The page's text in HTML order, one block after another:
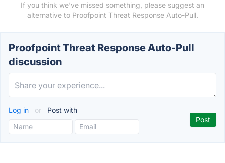
If you think we've missed something, please suggest an
alternative to Proofpoint Threat Response Auto-Pull.
Proofpoint Threat Response Auto-Pull
discussion
Log in or Post with